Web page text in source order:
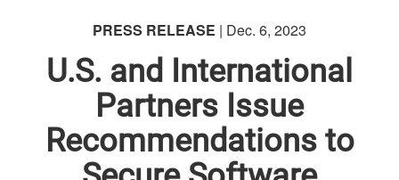
PRESS RELEASE | Dec. 6, 2023
U.S. and International
Partners Issue
Recommendations to